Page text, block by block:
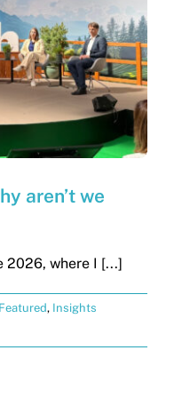
aren’t we
2026, where I [...]
Featured, Insights